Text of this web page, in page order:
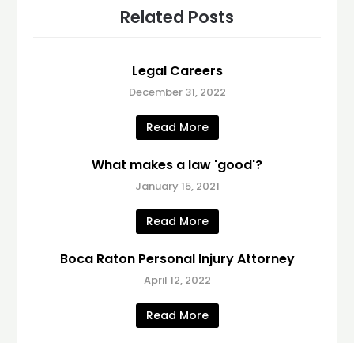
Related Posts
Legal Careers
December 31, 2022
Read More
What makes a law 'good'?
January 15, 2021
Read More
Boca Raton Personal Injury Attorney
April 12, 2022
Read More